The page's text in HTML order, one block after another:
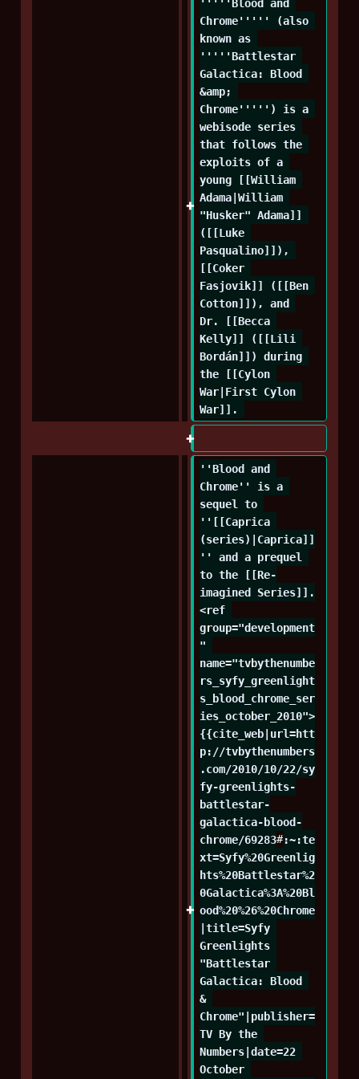
Chrome''''' (also
known as
'''''Battlestar
Galactica: Blood
&amp;
Chrome''''') is a
webisode series
that follows the
exploits of a
young [[William
Adama|William
"Husker" Adama]]
([[Luke
Pasqualino]]),
[[Coker
Fasjovik]] ([[Ben
Cotton]]), and
Dr. [[Becca
Kelly]] ([[Lili
Bordán]]) during
the [[Cylon
War|First Cylon
War]].
''Blood and
Chrome'' is a
sequel to
''[[Caprica
(series)|Caprica]]
'' and a prequel
to the [[Re-
imagined Series]].
<ref
group="development
"
name="tvbythenumbe
rs_syfy_greenlight
s_blood_chrome_ser
ies_october_2010">
{{cite_web|url=htt
p://tvbythenumbers
.com/2010/10/22/sy
fy-greenlights-
battlestar-
galactica-blood-
chrome/69283#:~:te
xt=Syfy%20Greenlig
hts%20Battlestar%2
0Galactica%3A%20Bl
ood%20%26%20Chrome
|title=Syfy
Greenlights
"Battlestar
Galactica: Blood
&
Chrome"|publisher=
TV By the
Numbers|date=22
October